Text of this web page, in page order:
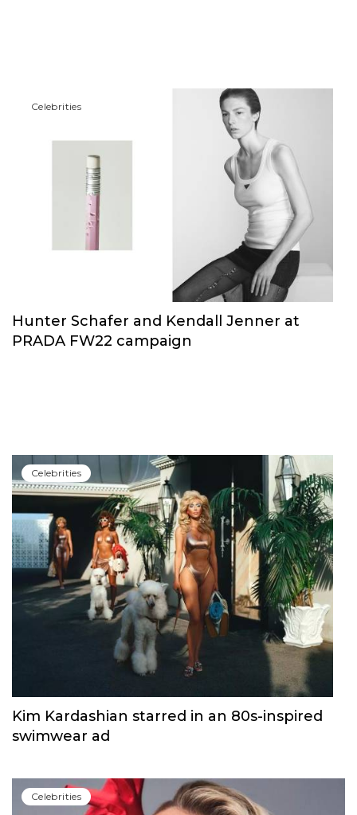
Сelebrities
Hunter Schafer and Kendall Jenner at
PRADA FW22 campaign
Сelebrities
Kim Kardashian starred in an 80s-inspired
swimwear ad
Сelebrities